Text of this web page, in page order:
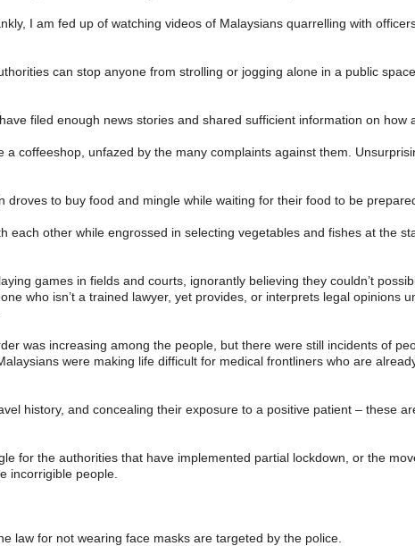
I am fed up of watching videos of Malaysians quarrelling with
can stop anyone from strolling or jogging alone in a public
filed enough news stories and shared sufficient information on how
coffeeshop, unfazed by the many complaints against them.
to buy food and mingle while waiting for their food to be
other while engrossed in selecting vegetables and fishes at the
games in fields and courts, ignorantly believing they couldn’t
who isn’t a trained lawyer, yet provides, or interprets legal opinions
was increasing among the people, but there were still incidents of
were making life difficult for medical frontliners who are
history, and concealing their exposure to a positive patient – these
for the authorities that have implemented partial lockdown, or the
incorrigible people.
law for not wearing face masks are targeted by the police.